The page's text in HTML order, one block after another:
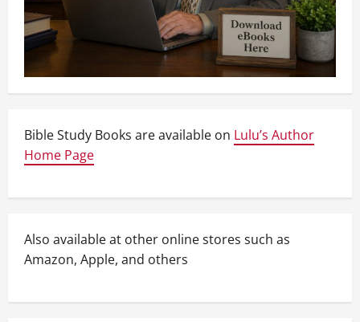
Bible Study Books are available on Lulu’s Author
Home Page
Also available at other online stores such as
Amazon, Apple, and others